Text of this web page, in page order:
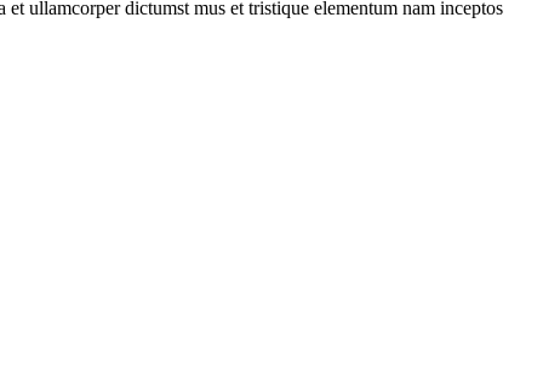
ullamcorper dictumst mus et tristique elementum nam inceptos